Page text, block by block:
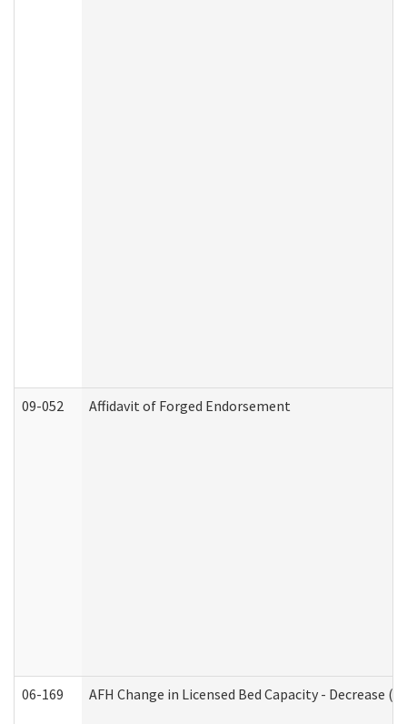
09-052 Affidavit of Forged Endorsement
06-169 AFH Change in Licensed Bed Capacity - Decrease